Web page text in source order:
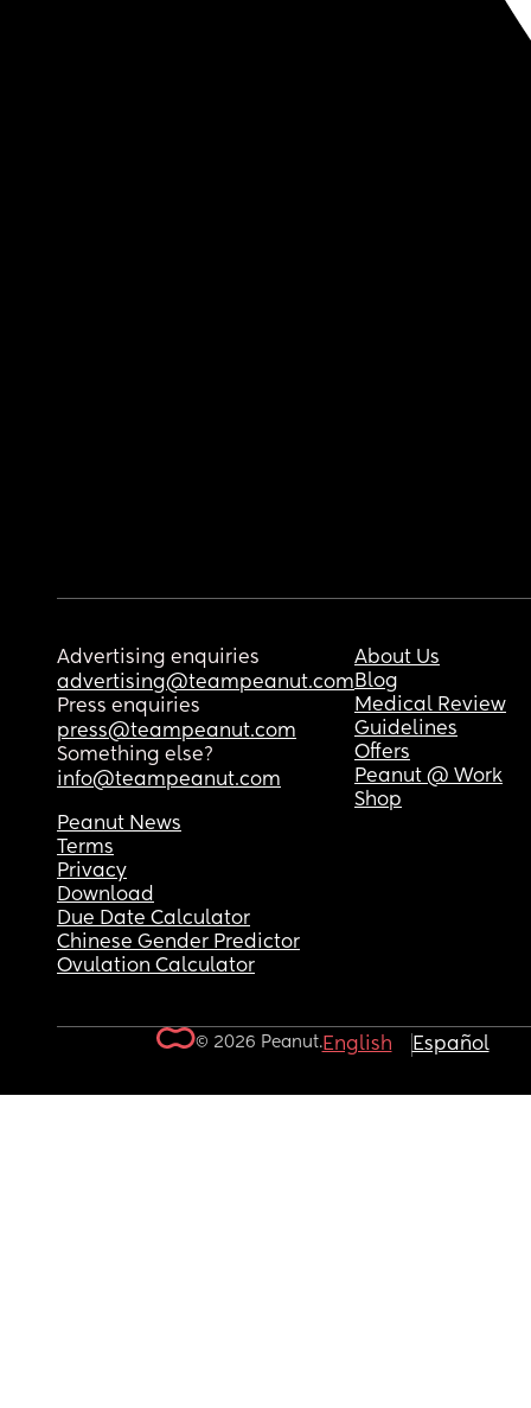
Advertising enquiries
advertising@teampeanut.com
Press enquiries
press@teampeanut.com
Something else?
info@teampeanut.com
About Us
Blog
Medical Review
Guidelines
Offers
Peanut @ Work
Shop
Peanut News
Terms
Privacy
Download
Due Date Calculator
Chinese Gender Predictor
Ovulation Calculator
© 2026 Peanut.English Español